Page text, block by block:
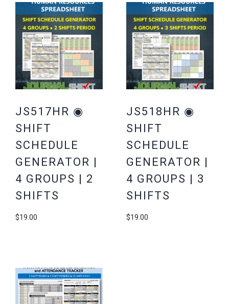
JS517HR ◉
SHIFT
SCHEDULE
GENERATOR |
4 GROUPS | 2
SHIFTS
$19.00
JS518HR ◉
SHIFT
SCHEDULE
GENERATOR |
4 GROUPS | 3
SHIFTS
$19.00